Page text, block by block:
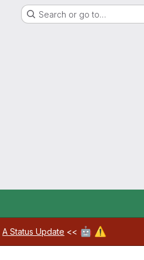
Search or go to…
A Status Update << 🤖 ⚠️